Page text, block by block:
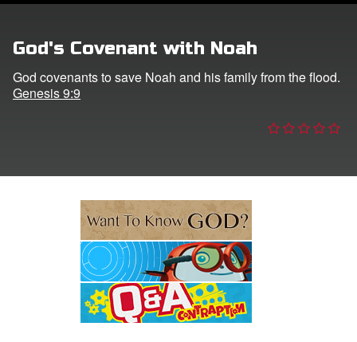
God's Covenant with Noah
God covenants to save Noah and his family from the flood.
Genesis 9:9